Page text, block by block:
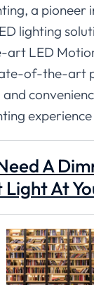
a pioneer
lighting
LED
of-the-art
A
At